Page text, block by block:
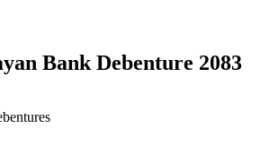
Bank Debenture 2083